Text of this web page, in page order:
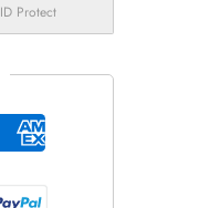
ID Protect